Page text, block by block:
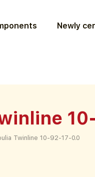
Newly
Twinline 10-92-17-0.0